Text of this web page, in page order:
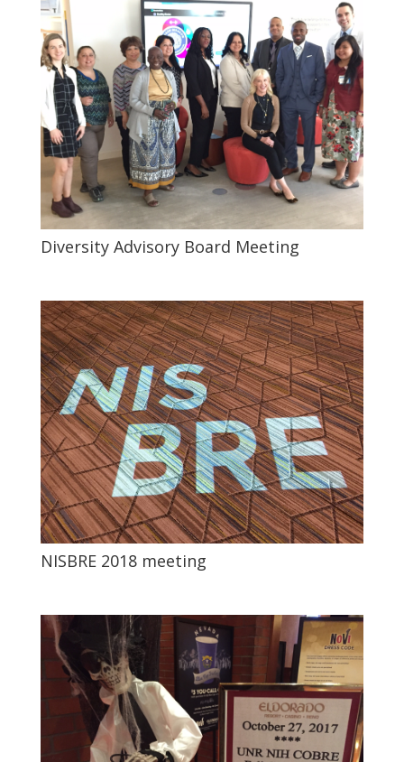
Diversity Advisory Board Meeting
NISBRE 2018 meeting